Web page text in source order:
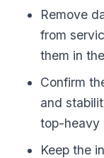
Remove
from
them in
Confirm
and
top-heavy
Keep the